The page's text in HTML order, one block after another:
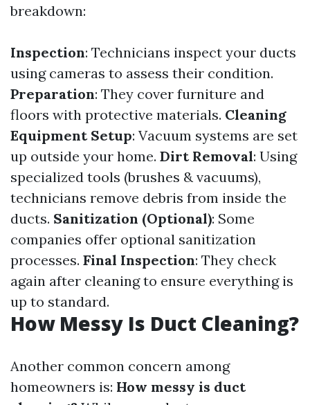
breakdown:
Inspection: Technicians inspect your ducts
using cameras to assess their condition.
Preparation: They cover furniture and
floors with protective materials. Cleaning
Equipment Setup: Vacuum systems are set
up outside your home. Dirt Removal: Using
specialized tools (brushes & vacuums),
technicians remove debris from inside the
ducts. Sanitization (Optional): Some
companies offer optional sanitization
processes. Final Inspection: They check
again after cleaning to ensure everything is
up to standard.
How Messy Is Duct Cleaning?
Another common concern among
homeowners is: How messy is duct